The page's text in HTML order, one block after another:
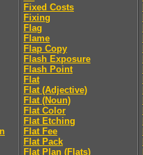
Fixed Costs
Fixing
Flag
Flame
Flap Copy
Flash Exposure
Flash Point
Flat
Flat (Adjective)
Flat (Noun)
Flat Color
Flat Etching
Flat Fee
Flat Pack
Flat Plan (Flats)